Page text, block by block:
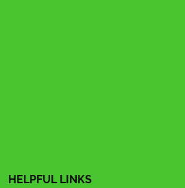
HELPFUL LINKS